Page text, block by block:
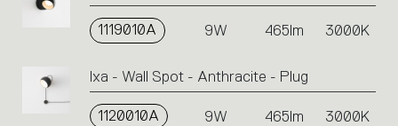
1119010A 9W 465lm 3000K
Ixa - Wall Spot - Anthracite - Plug
1120010A 9W 465lm 3000K